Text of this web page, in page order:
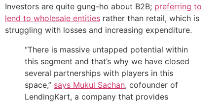
Investors are quite gung-ho about B2B; preferring to
lend to wholesale entities rather than retail, which is
struggling with losses and increasing expenditure.
“There is massive untapped potential within
this segment and that’s why we have closed
several partnerships with players in this
space,” says Mukul Sachan, cofounder of
LendingKart, a company that provides